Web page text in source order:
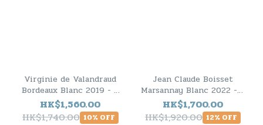
Virginie de Valandraud
Bordeaux Blanc 2019 - 6
Bottle Pack
HK$1,560.00
HK$1,740.00 10% OFF
Jean Claude Boisset
Marsannay Blanc 2022 - 6
Bottle Pack
HK$1,700.00
HK$1,920.00 12% OFF